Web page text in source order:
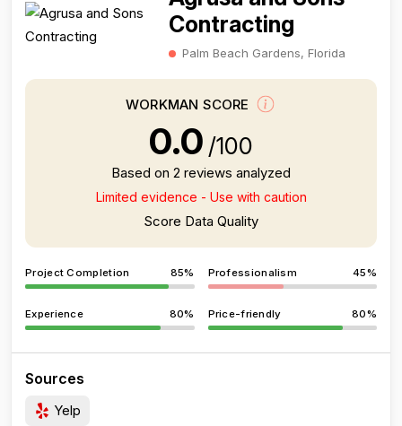
Contracting
Palm Beach Gardens, Florida
WORKMAN SCORE
0.0 /100
Based on 2 reviews analyzed
Limited evidence - Use with caution
Score Data Quality
Project Completion 85% Professionalism 45%
Experience 80% Price-friendly 80%
Sources
Yelp